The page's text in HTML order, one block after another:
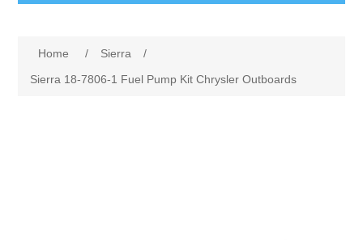
Home / Sierra
/
Sierra 18-7806-1 Fuel Pump Kit Chrysler Outboards